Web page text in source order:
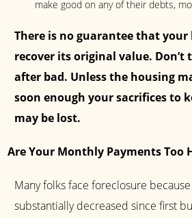
make good on any of their debts,
There is no guarantee that your
recover its original value. Don’t
after bad. Unless the housing
soon enough your sacrifices to
may be lost.
Are Your Monthly Payments Too
Many folks face foreclosure
substantially decreased since first